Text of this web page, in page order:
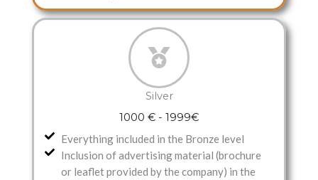
Silver
1000 € - 1999€
Everything included in the Bronze level
Inclusion of advertising material (brochure
or leaflet provided by the company) in the